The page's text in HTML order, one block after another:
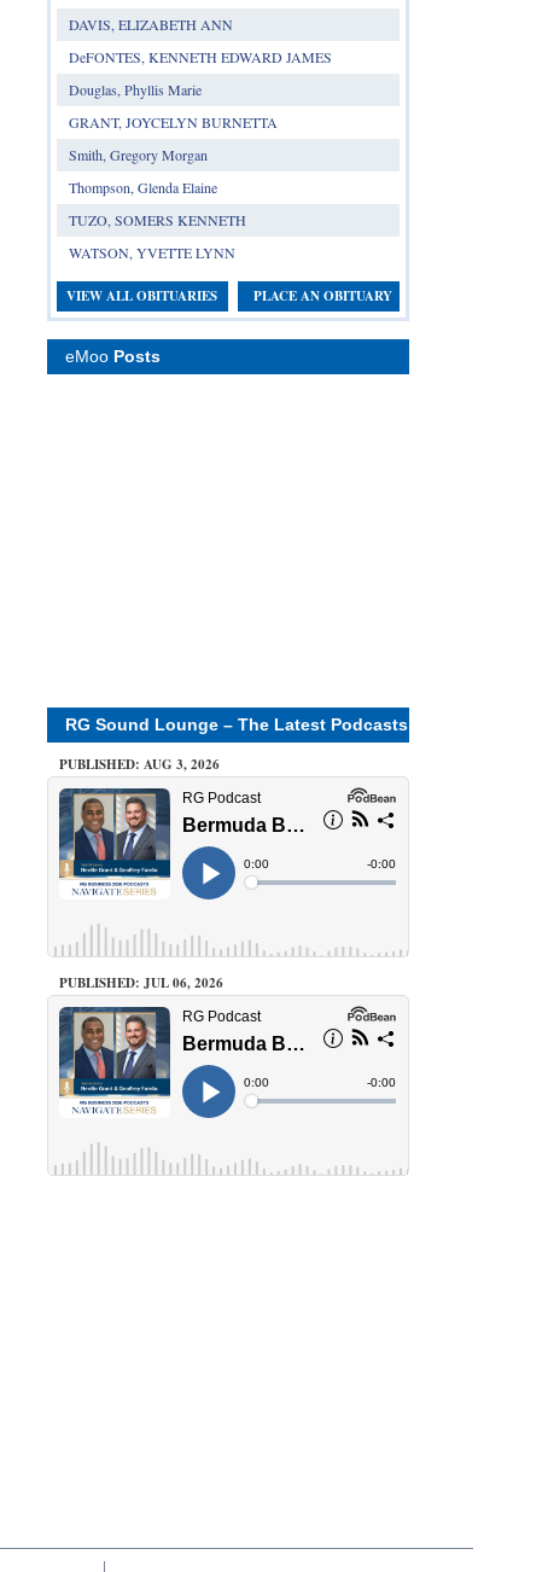
DAVIS, ELIZABETH ANN
DeFONTES, KENNETH EDWARD JAMES
Douglas, Phyllis Marie
GRANT, JOYCELYN BURNETTA
Smith, Gregory Morgan
Thompson, Glenda Elaine
TUZO, SOMERS KENNETH
WATSON, YVETTE LYNN
VIEW ALL OBITUARIES PLACE AN OBITUARY
eMoo Posts
RG Sound Lounge – The Latest Podcasts
PUBLISHED: AUG 3, 2026
PUBLISHED: JUL 06, 2026